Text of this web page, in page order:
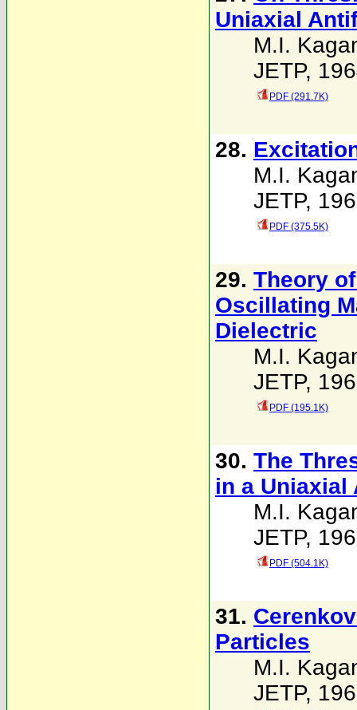
Uniaxial
M.I.
JETP,
PDF (291.7K)
28.
M.I.
JETP,
PDF (375.5K)
29. Theory
Oscillating
Dielectric
M.I.
JETP,
PDF (195.1K)
30. The
in a Uniaxial
M.I.
JETP,
PDF (504.1K)
31.
Particles
M.I.
JETP,